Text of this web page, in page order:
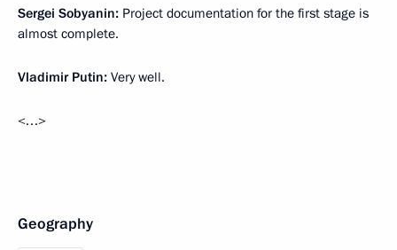
Sergei Sobyanin: Project documentation for the first stage is
almost complete.
Vladimir Putin: Very well.
<…>
Geography